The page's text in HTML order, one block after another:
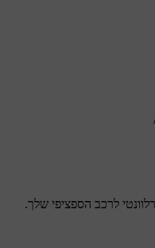
לרכב הספציפי שלך.